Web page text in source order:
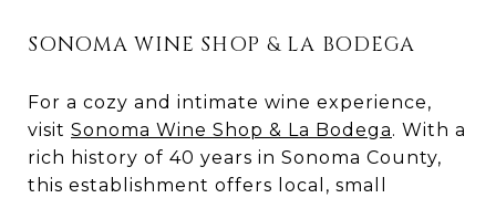
SONOMA WINE SHOP & LA BODEGA
For a cozy and intimate wine experience,
visit Sonoma Wine Shop & La Bodega. With a
rich history of 40 years in Sonoma County,
this establishment offers local, small